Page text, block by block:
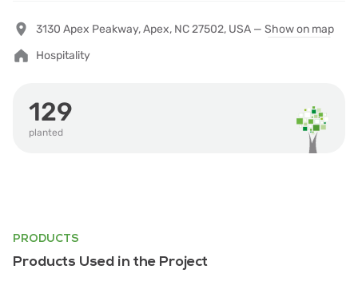
3130 Apex Peakway, Apex, NC 27502, USA — Show on map
Hospitality
129
planted
PRODUCTS
Products Used in the Project